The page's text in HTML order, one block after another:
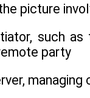
picture
such
party